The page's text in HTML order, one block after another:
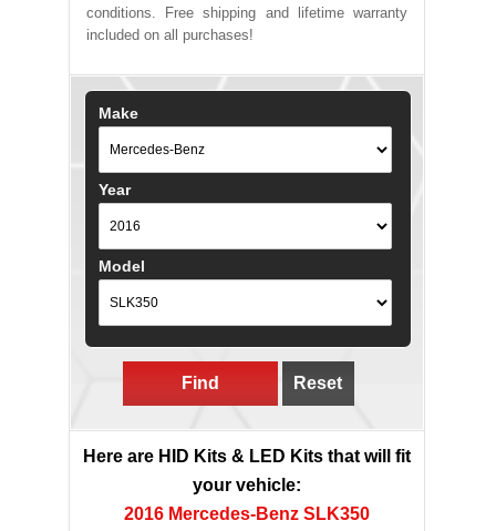
conditions. Free shipping and lifetime warranty
included on all purchases!
Make
Year
Model
Find Reset
Here are HID Kits & LED Kits that will fit
your vehicle:
2016 Mercedes-Benz SLK350